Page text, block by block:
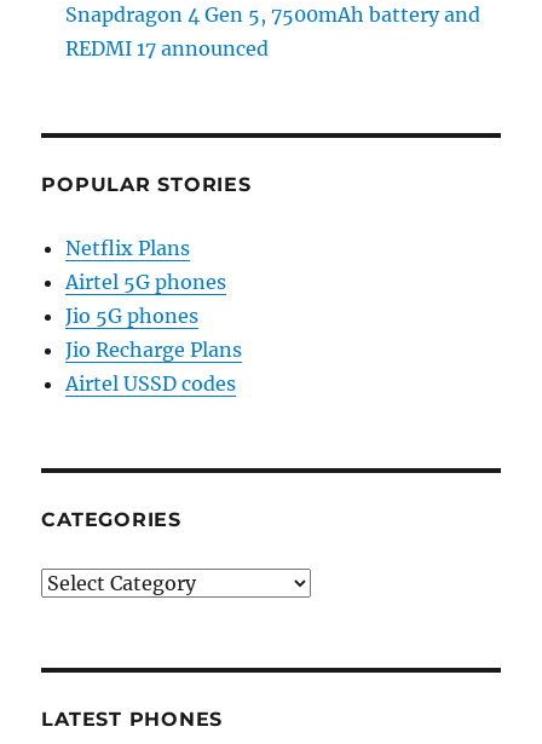
Snapdragon 4 Gen 5, 7500mAh battery and
REDMI 17 announced
POPULAR STORIES
Netflix Plans
Airtel 5G phones
Jio 5G phones
Jio Recharge Plans
Airtel USSD codes
CATEGORIES
Categories
LATEST PHONES